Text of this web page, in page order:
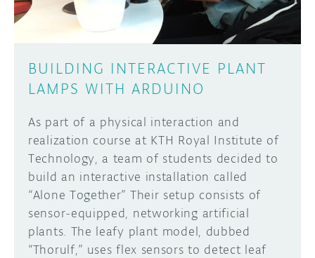
BUILDING INTERACTIVE PLANT
LAMPS WITH ARDUINO
As part of a physical interaction and
realization course at KTH Royal Institute of
Technology, a team of students decided to
build an interactive installation called
“Alone Together” Their setup consists of
sensor-equipped, networking artificial
plants. The leafy plant model, dubbed
“Thorulf,” uses flex sensors to detect leaf